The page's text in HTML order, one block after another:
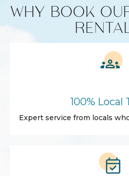
WHY BOOK
100% Local
Expert service from locals